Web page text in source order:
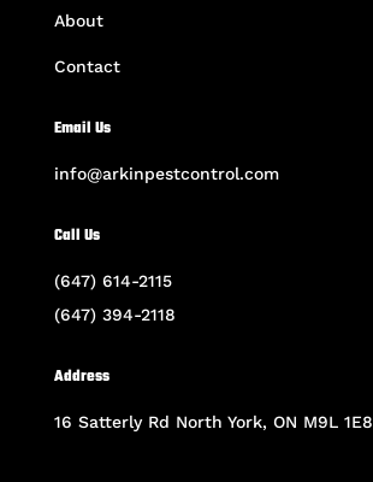
About
Contact
Email Us
info@arkinpestcontrol.com
Call Us
(647) 614-2115
(647) 394-2118
Address
16 Satterly Rd North York, ON M9L 1E8